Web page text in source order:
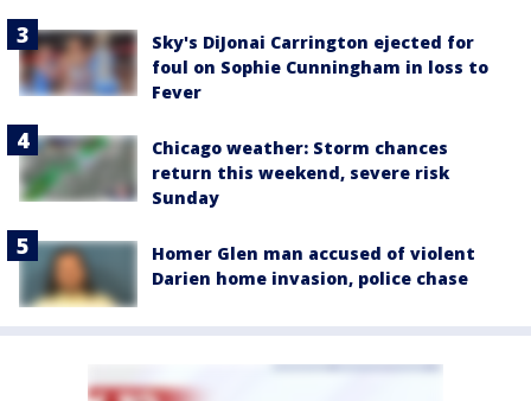
Sky's DiJonai Carrington ejected for
foul on Sophie Cunningham in loss to
Fever
Chicago weather: Storm chances
return this weekend, severe risk
Sunday
Homer Glen man accused of violent
Darien home invasion, police chase